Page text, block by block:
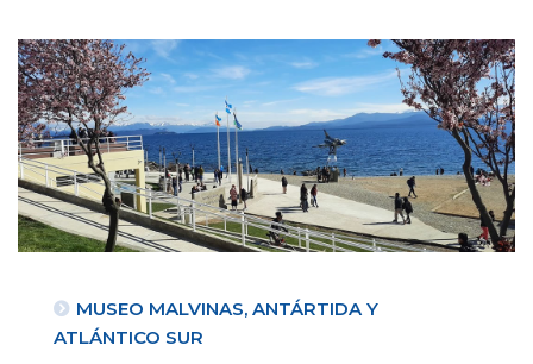
MUSEO MALVINAS, ANTÁRTIDA Y
ATLÁNTICO SUR